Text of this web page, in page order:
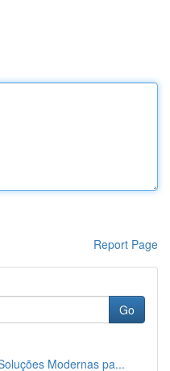
Report Page
Go
Modernas pa...